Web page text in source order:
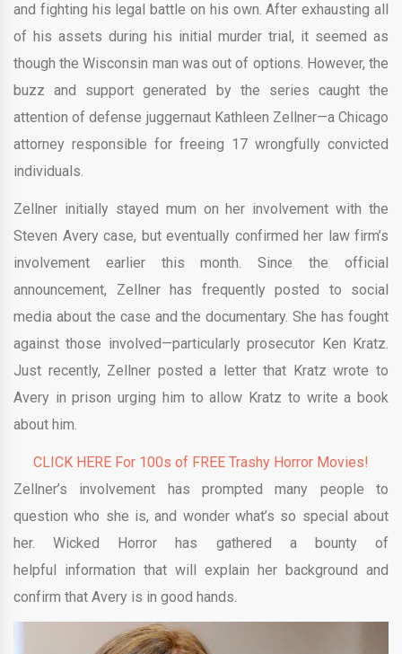
and fighting his legal battle on his own. After exhausting all
of his assets during his initial murder trial, it seemed as
though the Wisconsin man was out of options. However, the
buzz and support generated by the series caught the
attention of defense juggernaut Kathleen Zellner—a Chicago
attorney responsible for freeing 17 wrongfully convicted
individuals.
Zellner initially stayed mum on her involvement with the
Steven Avery case, but eventually confirmed her law firm’s
involvement earlier this month. Since the official
announcement, Zellner has frequently posted to social
media about the case and the documentary. She has fought
against those involved—particularly prosecutor Ken Kratz.
Just recently, Zellner posted a letter that Kratz wrote to
Avery in prison urging him to allow Kratz to write a book
about him.
CLICK HERE For 100s of FREE Trashy Horror Movies!
Zellner’s involvement has prompted many people to
question who she is, and wonder what’s so special about
her. Wicked Horror has gathered a bounty of
helpful information that will explain her background and
confirm that Avery is in good hands.